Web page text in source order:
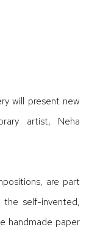
will present new
artist, Neha
are part
the self-invented,
handmade paper